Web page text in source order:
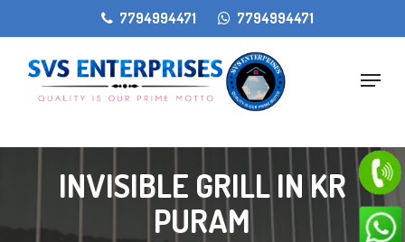
gtag('config', 'AW-11405207868');
to
main
content
7794994471 7794994471
Menu
INVISIBLE GRILL IN KR
PURAM